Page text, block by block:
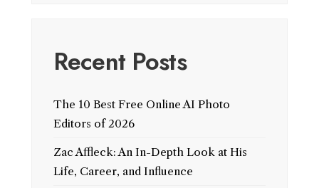
Recent Posts
The 10 Best Free Online AI Photo
Editors of 2026
Zac Affleck: An In-Depth Look at His
Life, Career, and Influence